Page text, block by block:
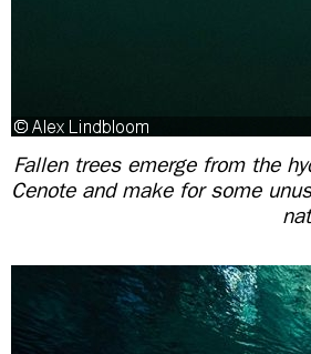
Fallen trees emerge from the
Cenote and make for some